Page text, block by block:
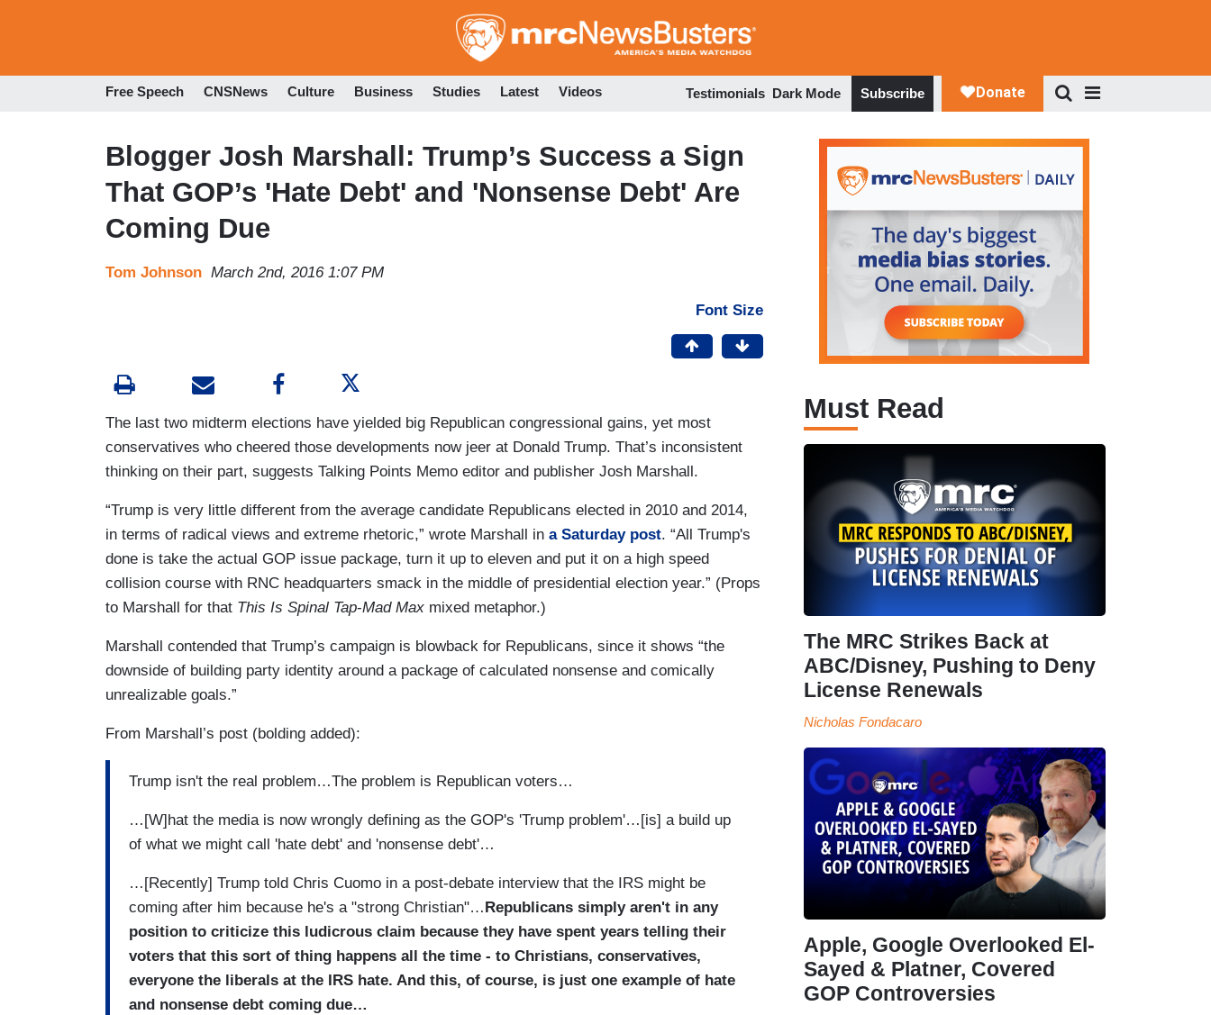
to
Free Speech CNSNews Culture Business Studies Latest Videos Testimonials Dark Mode Subscribe
Blogger Josh Marshall: Trump’s Success a Sign
That GOP’s 'Hate Debt' and 'Nonsense Debt' Are
Coming Due
Tom Johnson March 2nd, 2016 1:07 PM
Font Size
The last two midterm elections have yielded big Republican congressional gains, yet most
conservatives who cheered those developments now jeer at Donald Trump. That’s inconsistent
thinking on their part, suggests Talking Points Memo editor and publisher Josh Marshall.
“Trump is very little different from the average candidate Republicans elected in 2010 and 2014,
in terms of radical views and extreme rhetoric,” wrote Marshall in a Saturday post. “All Trump's
done is take the actual GOP issue package, turn it up to eleven and put it on a high speed
collision course with RNC headquarters smack in the middle of presidential election year.” (Props
to Marshall for that This Is Spinal Tap-Mad Max mixed metaphor.)
Marshall contended that Trump’s campaign is blowback for Republicans, since it shows “the
downside of building party identity around a package of calculated nonsense and comically
unrealizable goals.”
From Marshall’s post (bolding added):
Trump isn't the real problem…The problem is Republican voters…
…[W]hat the media is now wrongly defining as the GOP's 'Trump problem'…[is] a build up
of what we might call 'hate debt' and 'nonsense debt'…
…[Recently] Trump told Chris Cuomo in a post-debate interview that the IRS might be
coming after him because he's a "strong Christian"… Republicans simply aren't in any
position to criticize this ludicrous claim because they have spent years telling their
voters that this sort of thing happens all the time - to Christians, conservatives,
everyone the liberals at the IRS hate. And this, of course, is just one example of hate
and nonsense debt coming due…
Must Read
The MRC Strikes Back at
ABC/Disney, Pushing to Deny
License Renewals
Nicholas Fondacaro
Apple, Google Overlooked El-
Sayed & Platner, Covered
GOP Controversies